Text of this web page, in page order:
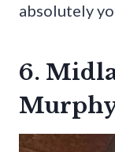
absolutely
6.